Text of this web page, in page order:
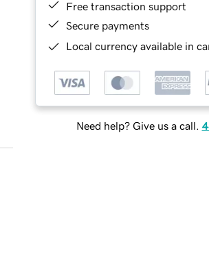
Free transaction support
Secure payments
Local currency available in
Need help? Give us a call.